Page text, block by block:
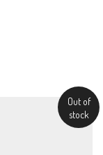
Out of
stock